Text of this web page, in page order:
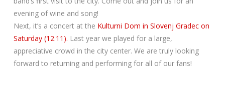
evening of wine and song!
Next, it’s a concert at the Kulturni Dom in Slovenj Gradec on
Saturday (12.11). Last year we played for a large,
appreciative crowd in the city center. We are truly looking
forward to returning and performing for all of our fans!